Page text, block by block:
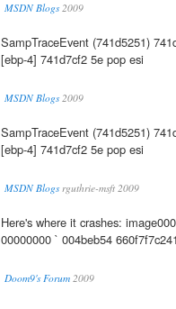
MSDN Blogs2009
SampTraceEvent (741d5251)
[ebp-4] 741d7cf2 5e pop esi
MSDN Blogs2009
SampTraceEvent (741d5251)
[ebp-4] 741d7cf2 5e pop esi
MSDN Blogsrguthrie-msft 2009
Here's where it crashes:
00000000 ` 004beb54
Doom9's Forum 2009